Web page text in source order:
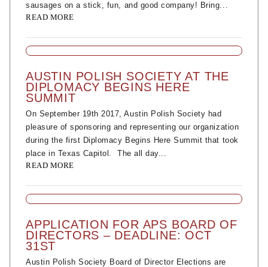
sausages on a stick, fun, and good company! Bring...
READ MORE
AUSTIN POLISH SOCIETY AT THE
DIPLOMACY BEGINS HERE
SUMMIT
On September 19th 2017, Austin Polish Society had
pleasure of sponsoring and representing our organization
during the first Diplomacy Begins Here Summit that took
place in Texas Capitol. The all day...
READ MORE
APPLICATION FOR APS BOARD OF
DIRECTORS – DEADLINE: OCT
31ST
Austin Polish Society Board of Director Elections are